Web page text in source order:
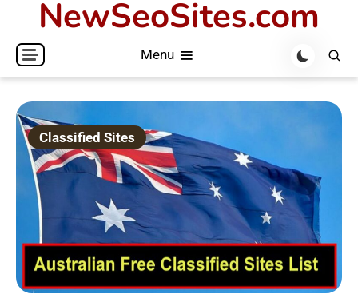
content
NewSeoSites.com
Menu
Classified Sites